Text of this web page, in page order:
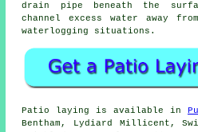
drain pipe beneath the
channel excess water away
waterlogging situations.
Patio laying is available in
Bentham, Lydiard Millicent,